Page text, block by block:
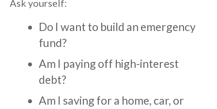
Ask yourself:
Do I want to build an emergency
fund?
Am I paying off high-interest
debt?
Am I saving for a home, car, or